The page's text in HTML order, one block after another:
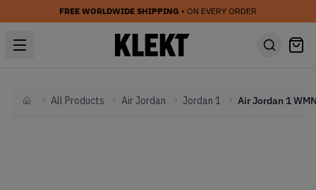
FREE WORLDWIDE SHIPPING • ON EVERY ORDER
HomeAll Products Air Jordan Jordan 1